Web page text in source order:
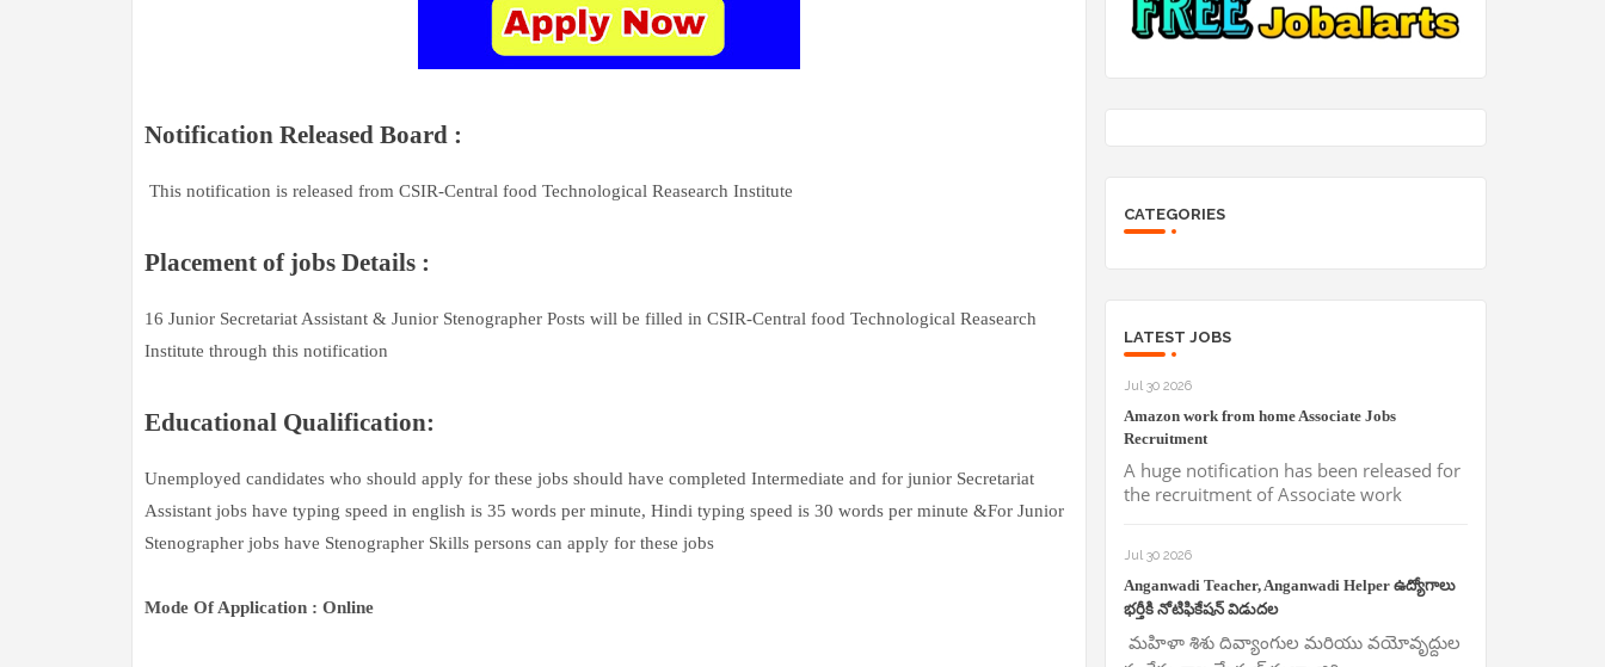
Notification Released Board :
This notification is released from CSIR-Central food Technological Reasearch Institute
Placement of jobs Details :
16 Junior Secretariat Assistant & Junior Stenographer Posts will be filled in CSIR-Central food Technological Reasearch
Institute through this notification
Educational Qualification:
Unemployed candidates who should apply for these jobs should have completed Intermediate and for junior Secretariat
Assistant jobs have typing speed in english is 35 words per minute, Hindi typing speed is 30 words per minute &For Junior
Stenographer jobs have Stenographer Skills persons can apply for these jobs
Mode Of Application : Online
CATEGORIES
LATEST JOBS
Jul 30 2026
Amazon work from home Associate Jobs
Recruitment
A huge notification has been released for
the recruitment of Associate work
Jul 30 2026
Anganwadi Teacher, Anganwadi Helper ఉద్యోగాలు
భర్తీకి నోటిఫికేషన్ విడుదల
మహిళా శిశు దివ్యాంగుల మరియు వయోవృద్దుల